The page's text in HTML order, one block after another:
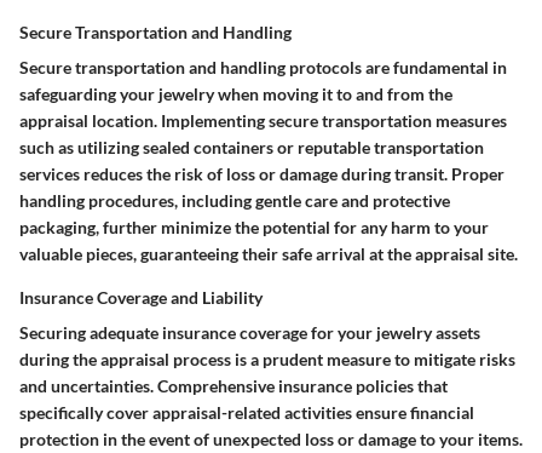
Secure Transportation and Handling
Secure transportation and handling protocols are fundamental in
safeguarding your jewelry when moving it to and from the
appraisal location. Implementing secure transportation measures
such as utilizing sealed containers or reputable transportation
services reduces the risk of loss or damage during transit. Proper
handling procedures, including gentle care and protective
packaging, further minimize the potential for any harm to your
valuable pieces, guaranteeing their safe arrival at the appraisal site.
Insurance Coverage and Liability
Securing adequate insurance coverage for your jewelry assets
during the appraisal process is a prudent measure to mitigate risks
and uncertainties. Comprehensive insurance policies that
specifically cover appraisal-related activities ensure financial
protection in the event of unexpected loss or damage to your items.